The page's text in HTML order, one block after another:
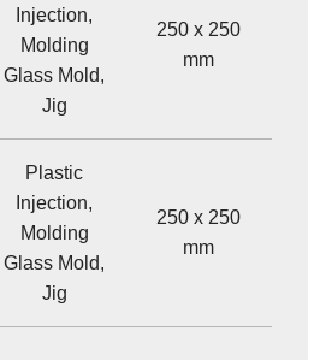
Injection,
Molding
Glass Mold,
Jig
250 x 250
mm
Plastic
Injection,
Molding
Glass Mold,
Jig
250 x 250
mm